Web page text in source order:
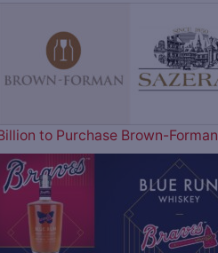
to Purchase Brown-Forman